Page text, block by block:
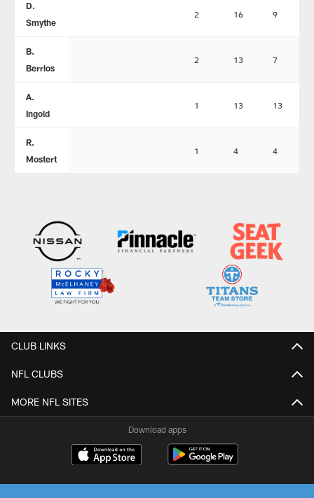
D.
Smythe
2 16 9
B.
Berrios
2 13 7
A.
Ingold
1 13 13
R.
Mostert
1 4 4
CLUB LINKS
NFL CLUBS
MORE NFL SITES
Download apps